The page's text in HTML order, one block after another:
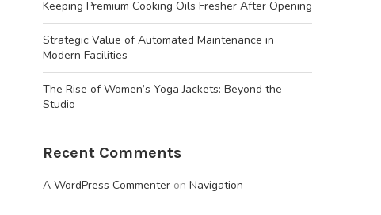
Keeping Premium Cooking Oils Fresher After Opening
Strategic Value of Automated Maintenance in
Modern Facilities
The Rise of Women’s Yoga Jackets: Beyond the
Studio
Recent Comments
A WordPress Commenter on Navigation